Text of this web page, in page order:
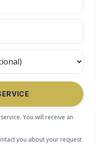
You will receive an
you about your request